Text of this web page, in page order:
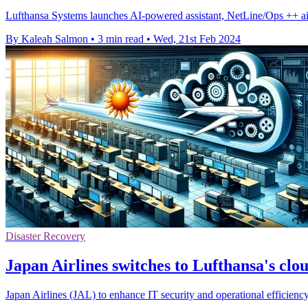
Lufthansa Systems launches AI-powered assistant, NetLine/Ops
By Kaleah Salmon • 3 min read • Wed, 21st Feb 2024
Disaster Recovery
Japan Airlines switches to Lufthansa's
Japan Airlines (JAL) to enhance IT security and operational